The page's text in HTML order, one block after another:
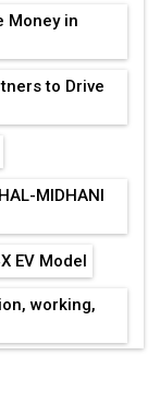
Money in
to Drive
MIDHANI
EV Model
working,
Range